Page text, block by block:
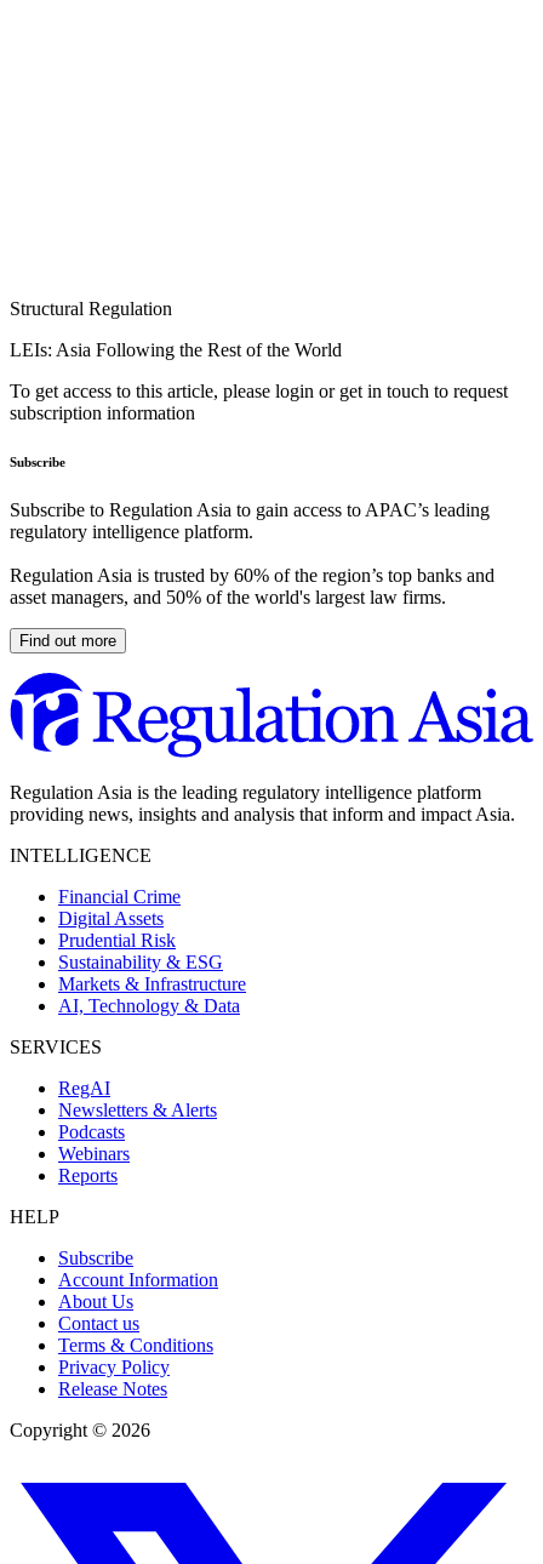
Structural Regulation
LEIs: Asia Following the Rest of the World
To get access to this article, please login or get in touch to request
subscription information
Subscribe
Subscribe to Regulation Asia to gain access to APAC’s leading
regulatory intelligence platform.
Regulation Asia is trusted by 60% of the region’s top banks and
asset managers, and 50% of the world's largest law firms.
Find out more
Regulation Asia is the leading regulatory intelligence platform
providing news, insights and analysis that inform and impact Asia.
INTELLIGENCE
Financial Crime
Digital Assets
Prudential Risk
Sustainability & ESG
Markets & Infrastructure
AI, Technology & Data
SERVICES
RegAI
Newsletters & Alerts
Podcasts
Webinars
Reports
HELP
Subscribe
Account Information
About Us
Contact us
Terms & Conditions
Privacy Policy
Release Notes
Copyright © 2026